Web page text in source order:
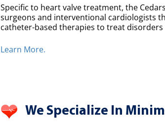
Specific to heart valve treatment, the
surgeons and interventional cardiologists
catheter-based therapies to treat
Learn More.
We Specialize In